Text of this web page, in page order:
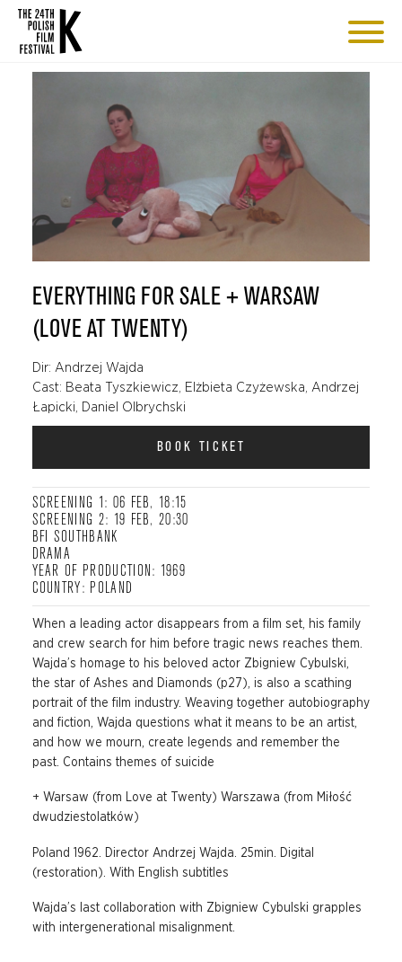
EVERYTHING FOR SALE + WARSAW
(LOVE AT TWENTY)
Dir: Andrzej Wajda
Cast: Beata Tyszkiewicz, Elżbieta Czyżewska, Andrzej
Łapicki, Daniel Olbrychski
BOOK TICKET
SCREENING 1: 06 FEB, 18:15
SCREENING 2: 19 FEB, 20:30
BFI SOUTHBANK
DRAMA
YEAR OF PRODUCTION: 1969
COUNTRY: POLAND
When a leading actor disappears from a film set, his family
and crew search for him before tragic news reaches them.
Wajda’s homage to his beloved actor Zbigniew Cybulski,
the star of Ashes and Diamonds (p27), is also a scathing
portrait of the film industry. Weaving together autobiography
and fiction, Wajda questions what it means to be an artist,
and how we mourn, create legends and remember the
past. Contains themes of suicide
+ Warsaw (from Love at Twenty) Warszawa (from Miłość
dwudziestolatków)
Poland 1962. Director Andrzej Wajda. 25min. Digital
(restoration). With English subtitles
Wajda’s last collaboration with Zbigniew Cybulski grapples
with intergenerational misalignment.